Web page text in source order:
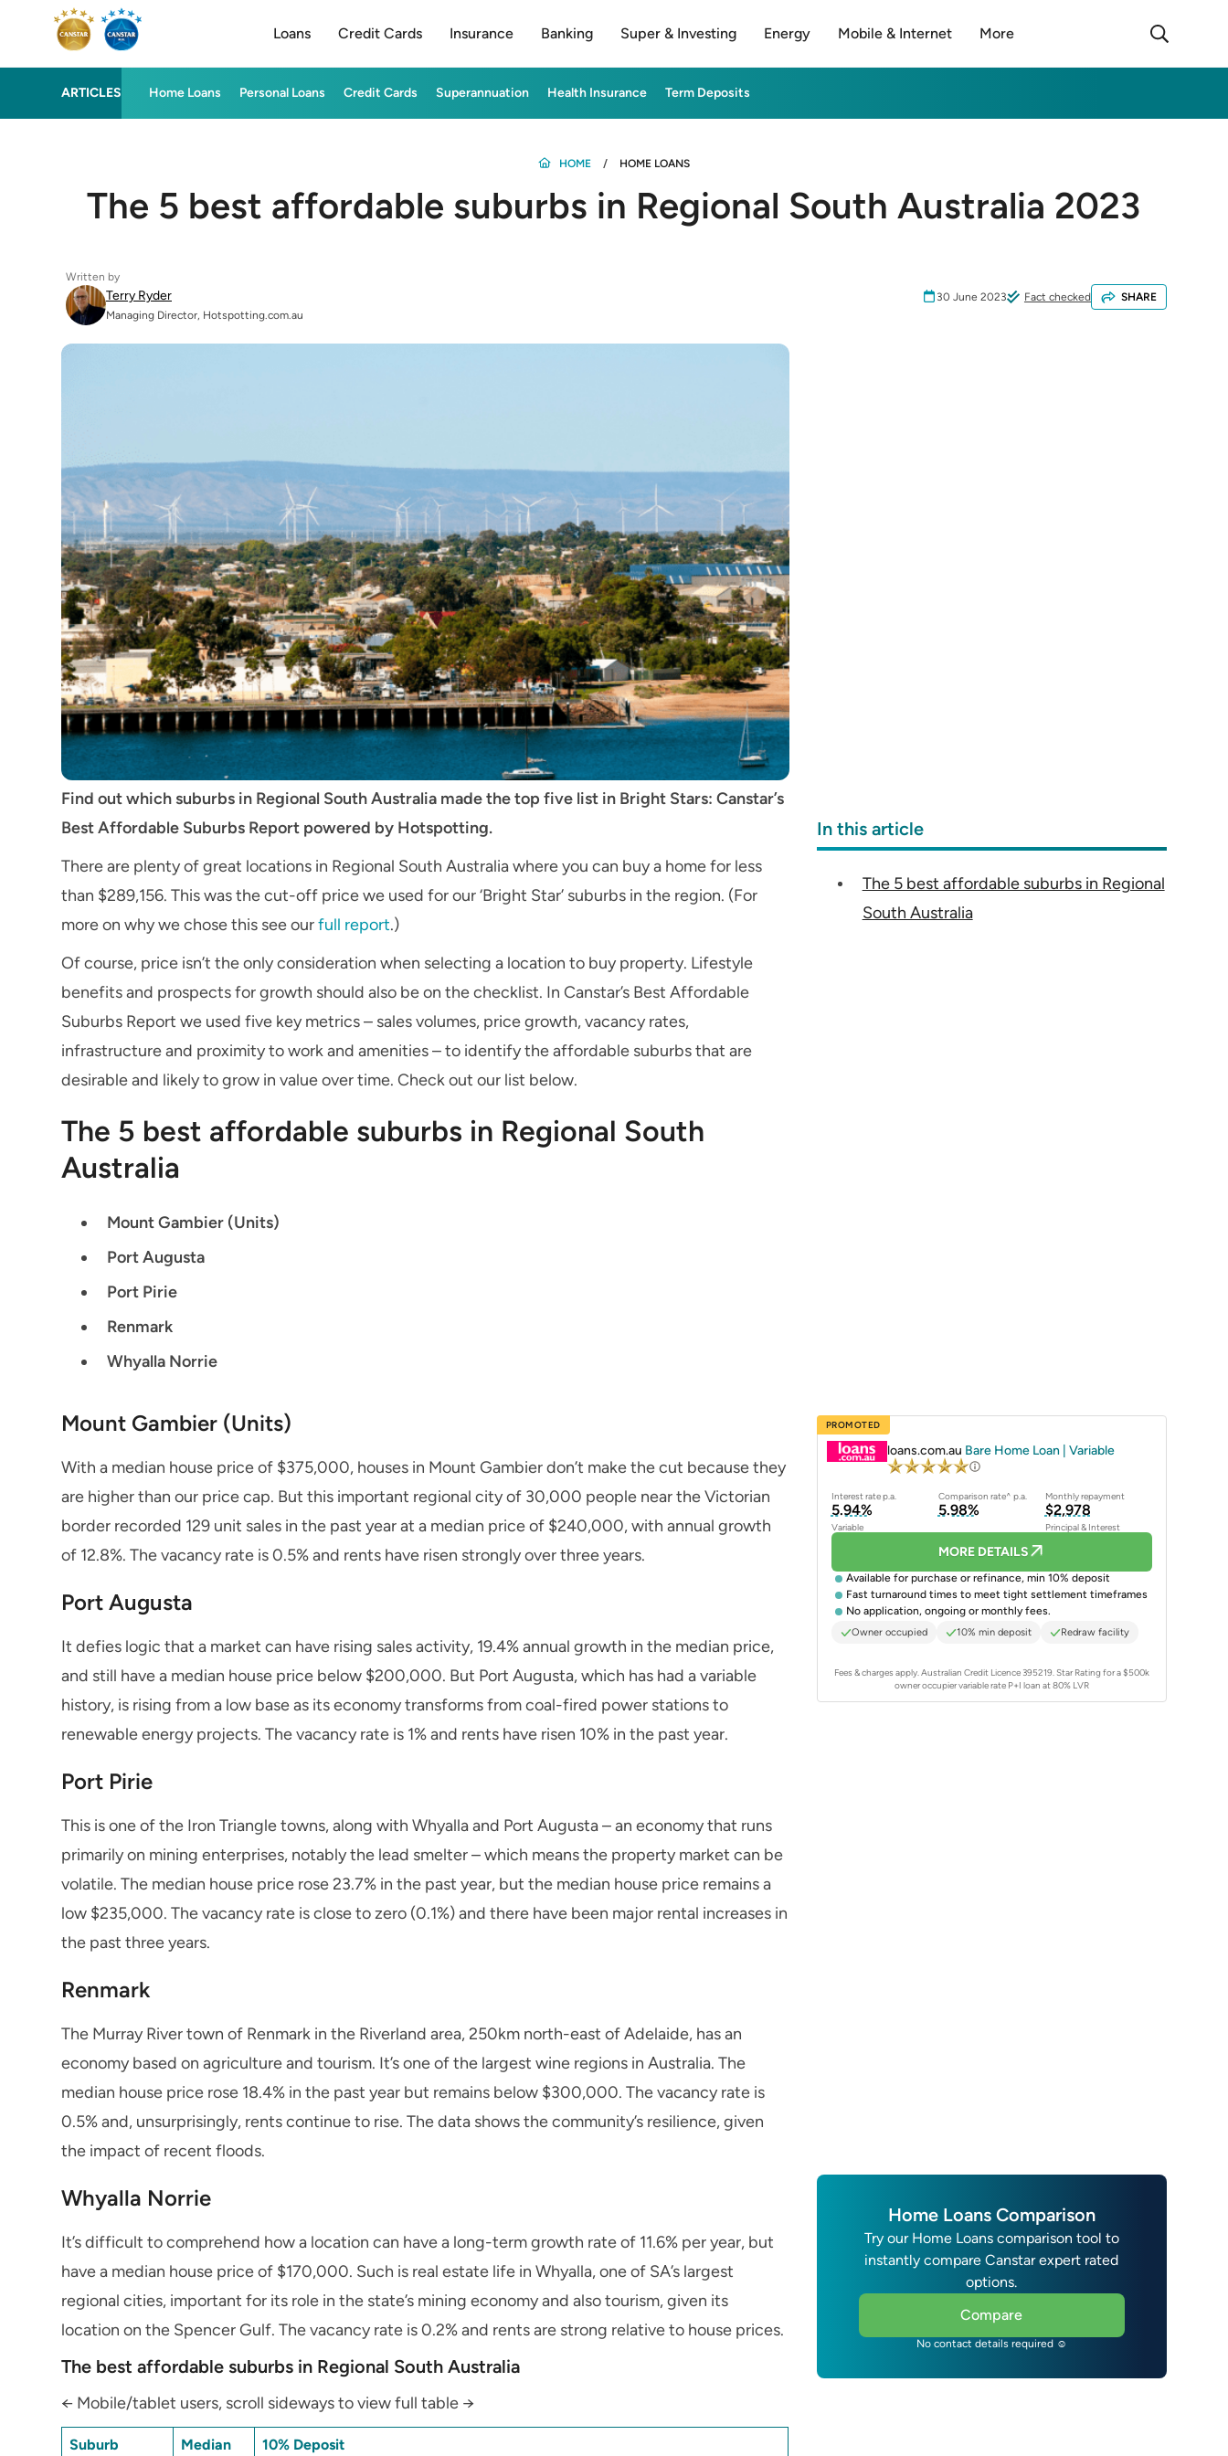
Loans Credit Cards Insurance Banking Super & Investing Energy Mobile & Internet More
ARTICLES Home Loans Personal Loans Credit Cards Superannuation Health Insurance Term Deposits
HOME HOME LOANS
The 5 best affordable suburbs in Regional South Australia 2023
Written by
Terry Ryder
Managing Director, Hotspotting.com.au
30 June 2023 Fact checked SHARE
Find out which suburbs in Regional South Australia made the top five list in Bright Stars: Canstar’s
Best Affordable Suburbs Report powered by Hotspotting.
There are plenty of great locations in Regional South Australia where you can buy a home for less
than $289,156. This was the cut-off price we used for our ‘Bright Star’ suburbs in the region. (For
more on why we chose this see ourfull report.)
Of course, price isn’t the only consideration when selecting a location to buy property. Lifestyle
benefits and prospects for growth should also be on the checklist. In Canstar’s Best Affordable
Suburbs Report we used five key metrics – sales volumes, price growth, vacancy rates,
infrastructure and proximity to work and amenities – to identify the affordable suburbs that are
desirable and likely to grow in value over time. Check out our list below.
The 5 best affordable suburbs in Regional South
Australia
Mount Gambier (Units)
Port Augusta
Port Pirie
Renmark
Whyalla Norrie
Mount Gambier (Units)
With a median house price of $375,000, houses in Mount Gambier don’t make the cut because they
are higher than our price cap. But this important regional city of 30,000 people near the Victorian
border recorded 129 unit sales in the past year at a median price of $240,000, with annual growth
of 12.8%. The vacancy rate is 0.5% and rents have risen strongly over three years.
Port Augusta
It defies logic that a market can have rising sales activity, 19.4% annual growth in the median price,
and still have a median house price below $200,000. But Port Augusta, which has had a variable
history, is rising from a low base as its economy transforms from coal-fired power stations to
renewable energy projects. The vacancy rate is 1% and rents have risen 10% in the past year.
Port Pirie
This is one of the Iron Triangle towns, along with Whyalla and Port Augusta – an economy that runs
primarily on mining enterprises, notably the lead smelter – which means the property market can be
volatile. The median house price rose 23.7% in the past year, but the median house price remains a
low $235,000. The vacancy rate is close to zero (0.1%) and there have been major rental increases in
the past three years.
Renmark
The Murray River town of Renmark in the Riverland area, 250km north-east of Adelaide, has an
economy based on agriculture and tourism. It’s one of the largest wine regions in Australia. The
median house price rose 18.4% in the past year but remains below $300,000. The vacancy rate is
0.5% and, unsurprisingly, rents continue to rise. The data shows the community’s resilience, given
the impact of recent floods.
Whyalla Norrie
It’s difficult to comprehend how a location can have a long-term growth rate of 11.6% per year, but
have a median house price of $170,000. Such is real estate life in Whyalla, one of SA’s largest
regional cities, important for its role in the state’s mining economy and also tourism, given its
location on the Spencer Gulf. The vacancy rate is 0.2% and rents are strong relative to house prices.
The best affordable suburbs in Regional South Australia
← Mobile/tablet users, scroll sideways to view full table →
Suburb
Median
10% Deposit
In this article
The 5 best affordable suburbs in Regional
South Australia
PROMOTED
loans.com.au Bare Home Loan | Variable
Interest rate p.a. Comparison rate^ p.a. Monthly repayment
5.94%
Variable
5.98% $2,978
Principal & Interest
MORE DETAILS
Available for purchase or refinance, min 10% deposit
Fast turnaround times to meet tight settlement timeframes
No application, ongoing or monthly fees.
Owner occupied 10% min deposit Redraw facility
Fees & charges apply. Australian Credit Licence 395219.Star Rating for a $500k
owner occupier variable rate P+I loan at 80% LVR
Home Loans Comparison
Try our Home Loans comparison tool to
instantly compare Canstar expert rated
options.
Compare
No contact details required ☺